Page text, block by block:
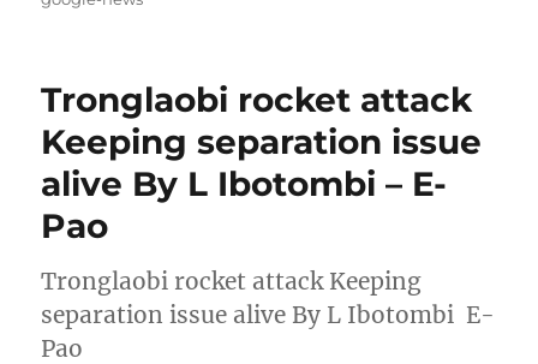
Tronglaobi rocket attack
Keeping separation issue
alive By L Ibotombi – E-
Pao
Tronglaobi rocket attack Keeping
separation issue alive By L Ibotombi E-
Pao